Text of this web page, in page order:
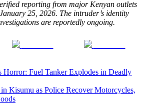
reporting from major Kenyan outlets
25, 2026. The intruder’s identity
are reportedly ongoing.
Horror: Fuel Tanker Explodes in Deadly
Kisumu as Police Recover Motorcycles,